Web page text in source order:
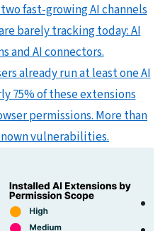
fast-growing AI channels
barely tracking today: AI
and AI connectors.
already run at least one AI
75% of these extensions
permissions. More than
vulnerabilities.